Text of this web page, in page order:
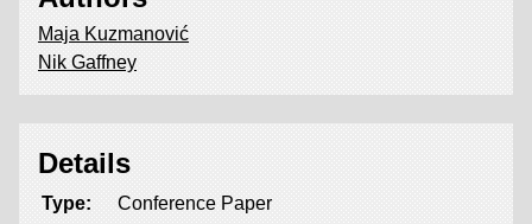
Maja Kuzmanović
Nik Gaffney
Details
Type:
Conference Paper